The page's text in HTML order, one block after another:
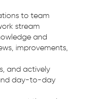
to team
stream
and
improvements,
and actively
day-to-day